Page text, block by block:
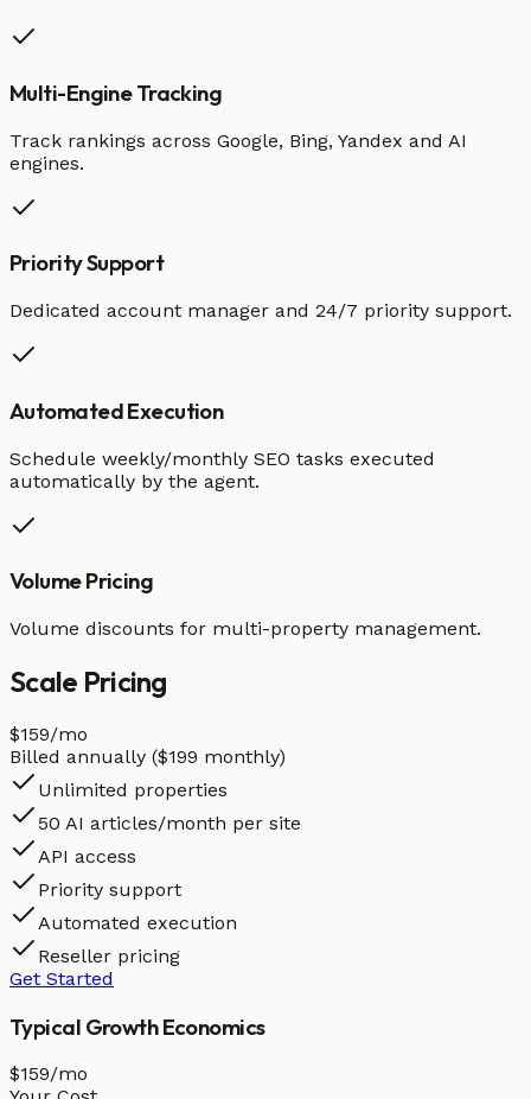
Multi-Engine Tracking
Track rankings across Google, Bing, Yandex and AI
engines.
Priority Support
Dedicated account manager and 24/7 priority support.
Automated Execution
Schedule weekly/monthly SEO tasks executed
automatically by the agent.
Volume Pricing
Volume discounts for multi-property management.
Scale Pricing
$159/mo
Billed annually ($199 monthly)
Unlimited properties
50 AI articles/month per site
API access
Priority support
Automated execution
Reseller pricing
Get Started
Typical Growth Economics
$159/mo